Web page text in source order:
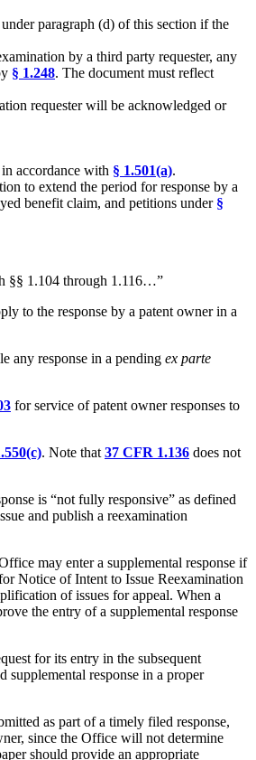
paragraph (d) of this section if the
by a third party requester, any
§ 1.248. The document must reflect
requester will be acknowledged or
accordance with § 1.501(a).
to extend the period for response by a
benefit claim, and petitions under §
§§ 1.104 through 1.116…”
to the response by a patent owner in a
any response in a pending ex parte
for service of patent owner responses to
. Note that 37 CFR 1.136 does not
is “not fully responsive” as defined
and publish a reexamination
may enter a supplemental response if
Notice of Intent to Issue Reexamination
of issues for appeal. When a
the entry of a supplemental response
for its entry in the subsequent
supplemental response in a proper
as part of a timely filed response,
since the Office will not determine
should provide an appropriate